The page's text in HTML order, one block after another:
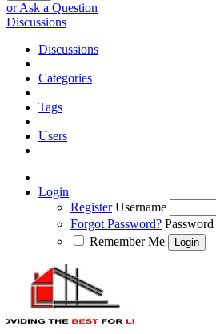
or Ask a Question
Discussions
Discussions
Categories
Tags
Users
Login
Register Username
Forgot Password? Password
Remember Me